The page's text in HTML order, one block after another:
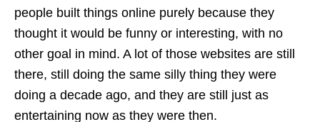
people built things online purely because they
thought it would be funny or interesting, with no
other goal in mind. A lot of those websites are still
there, still doing the same silly thing they were
doing a decade ago, and they are still just as
entertaining now as they were then.